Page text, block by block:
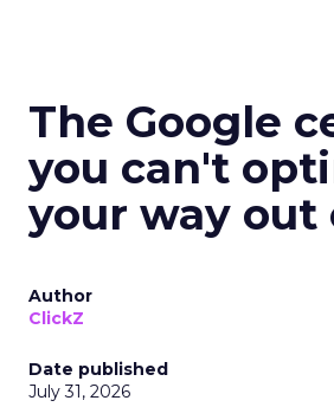
The Google
you can't
your way out
Author
ClickZ
Date published
July 31, 2026